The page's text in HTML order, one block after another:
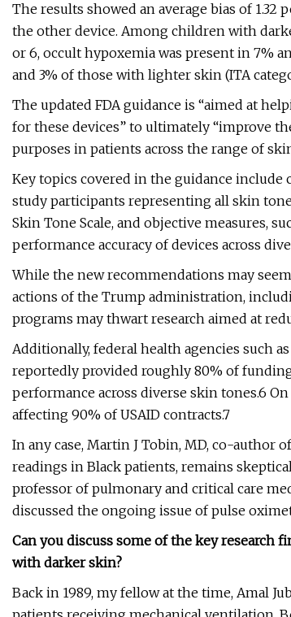
The results showed an average bias of
the other device. Among children with
or 6, occult hypoxemia was present in 7%
and 3% of those with lighter skin (ITA
The updated FDA guidance is “aimed at
for these devices” to ultimately “improve
purposes in patients across the range of
Key topics covered in the guidance
study participants representing all skin
Skin Tone Scale, and objective measures,
performance accuracy of devices across
While the new recommendations may
actions of the Trump administration,
programs may thwart research aimed at
Additionally, federal health agencies such
reportedly provided roughly 80% of
performance across diverse skin tones.6
affecting 90% of USAID contracts.7
In any case, Martin J Tobin, MD, co-author
readings in Black patients, remains
professor of pulmonary and critical care
discussed the ongoing issue of pulse
Can you discuss some of the key research
with darker skin?
Back in 1989, my fellow at the time, Amal